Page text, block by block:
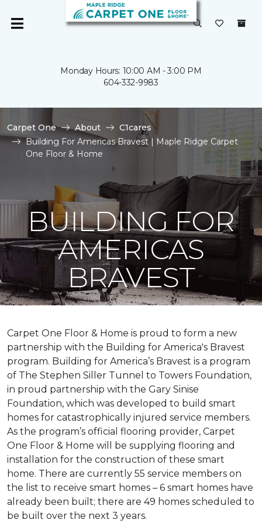
Monday Hours: 10:00 AM - 3:00 PM
604-332-9983
Carpet One About
C1cares
Building For Americas Bravest | Maple Ridge Carpet
One Floor & Home
BUILDING FOR
AMERICAS
BRAVEST
Carpet One Floor & Home is proud to form a new
partnership with the Building for America's Bravest
program. Building for America’s Bravest is a program
of The Stephen Siller Tunnel to Towers Foundation,
in proud partnership with the Gary Sinise
Foundation, which was developed to build smart
homes for catastrophically injured service members.
As the program’s official flooring provider, Carpet
One Floor & Home will be supplying flooring and
installation for the construction of these smart
home. There are currently 55 service members on
the list to receive smart homes – 6 smart homes have
already been built; there are 49 homes scheduled to
be built over the next 3 years.